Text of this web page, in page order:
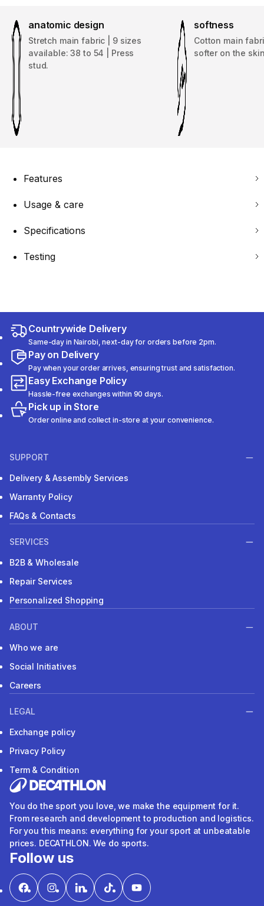
anatomic design
Stretch main fabric | 9 sizes
available: 38 to 54 | Press
stud.
softness
Cotton main
softer on the
Features
Usage & care
Specifications
Testing
Countrywide Delivery
Same-day in Nairobi, next-day for orders before 2pm.
Pay on Delivery
Pay when your order arrives, ensuring trust and satisfaction.
Easy Exchange Policy
Hassle-free exchanges within 90 days.
Pick up in Store
Order online and collect in-store at your convenience.
SUPPORT
Delivery & Assembly Services
Warranty Policy
FAQs & Contacts
SERVICES
B2B & Wholesale
Repair Services
Personalized Shopping
ABOUT
Who we are
Social Initiatives
Careers
LEGAL
Exchange policy
Privacy Policy
Term & Condition
You do the sport you love, we make the equipment for it.
From research and development to production and logistics.
For you this means: everything for your sport at unbeatable
prices. DECATHLON. We do sports.
Follow us